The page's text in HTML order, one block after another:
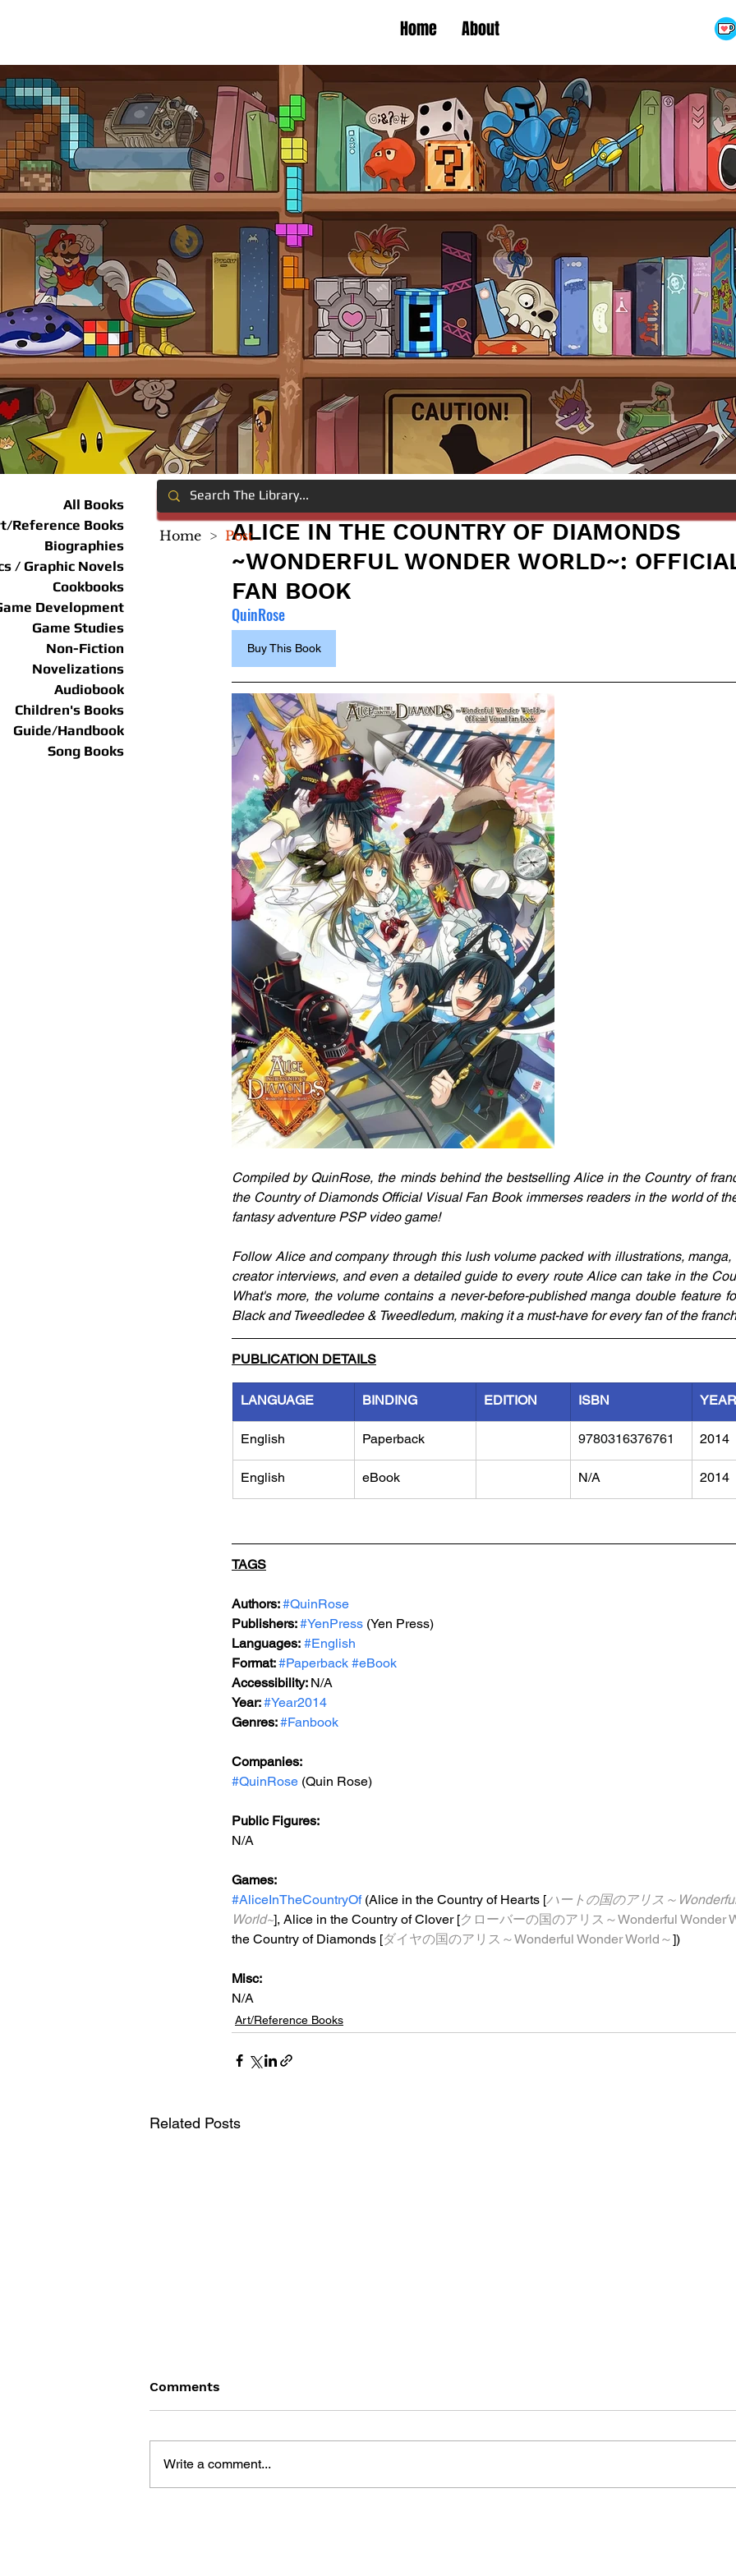
Home About
All Books
Reference Books
Biographies
/ Graphic Novels
Cookbooks
Development
Game Studies
Non-Fiction
Novelizations
Audiobook
Children's Books
Guide/Handbook
Song Books
ALICE IN THE COUNTRY OF DIAMONDS
~WONDERFUL WONDER WORLD~:
FAN BOOK
QuinRose
Buy This Book
Compiled by QuinRose, the minds behind the bestselling Alice in the Country of
the Country of Diamonds Official Visual Fan Book immerses readers in the world of
fantasy adventure PSP video game!
Follow Alice and company through this lush volume packed with illustrations, manga,
creator interviews, and even a detailed guide to every route Alice can take in the
What's more, the volume contains a never-before-published manga double feature
Black and Tweedledee & Tweedledum, making it a must-have for every fan of the
PUBLICATION DETAILS
LANGUAGE BINDING EDITION ISBN YEAR
English Paperback 9780316376761 2014
English eBook N/A 2014
TAGS
Authors: #QuinRose
Publishers: #YenPress (Yen Press)
Languages: #English
Format: #Paperback #eBook
Accessibility: N/A
Year: #Year2014
Genres: #Fanbook
Companies:
#QuinRose (Quin Rose)
Public Figures:
N/A
Games:
#AliceInTheCountryOf (Alice in the Country of Hearts [ハートの国のアリス～
World~], Alice in the Country of Clover [クローバーの国のアリス～Wonderful Wonder
the Country of Diamonds [ダイヤの国のアリス～Wonderful Wonder World～])
Misc:
N/A
Art/Reference Books
Related Posts
Comments
Write a comment...
Home > Post